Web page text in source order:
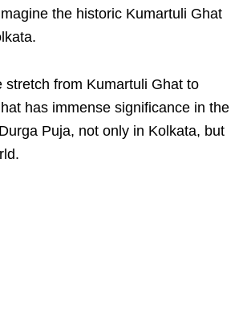
the historic Kumartuli Ghat
stretch from Kumartuli Ghat to
has immense significance in the
Puja, not only in Kolkata, but